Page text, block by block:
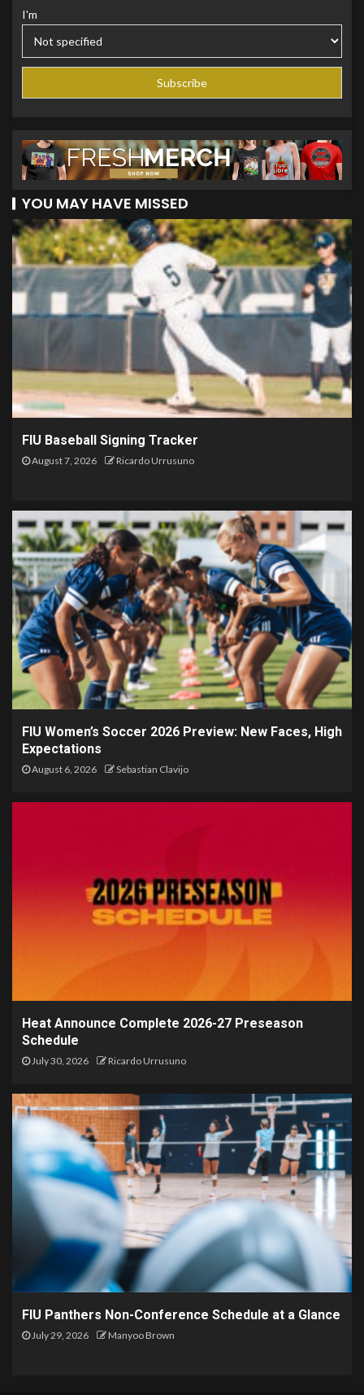
I'm
YOU MAY HAVE MISSED
FIU Baseball Signing Tracker
August 7, 2026 Ricardo Urrusuno
FIU Women’s Soccer 2026 Preview: New Faces, High
Expectations
August 6, 2026 Sebastian Clavijo
Heat Announce Complete 2026-27 Preseason
Schedule
July 30, 2026 Ricardo Urrusuno
FIU Panthers Non-Conference Schedule at a Glance
July 29, 2026 Manyoo Brown